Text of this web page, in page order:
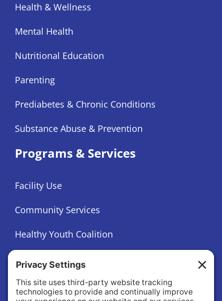
Health & Wellness
Mental Health
Nutritional Education
Parenting
Prediabetes & Chronic Conditions
Substance Abuse & Prevention
Programs & Services
Facility Use
Community Services
Healthy Youth Coalition
Foundation
About